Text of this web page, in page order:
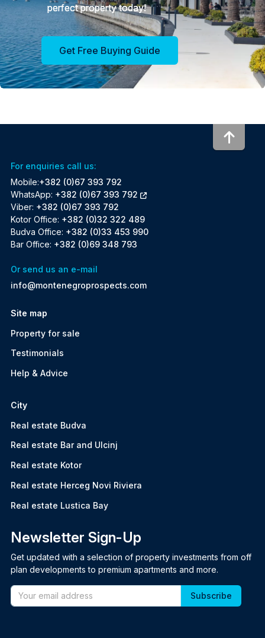
perfect property today!
Get Free Buying Guide
For enquiries call us:
Mobile:+382 (0)67 393 792
WhatsApp: +382 (0)67 393 792
Viber: +382 (0)67 393 792
Kotor Office: +382 (0)32 322 489
Budva Office: +382 (0)33 453 990
Bar Office: +382 (0)69 348 793
Or send us an e-mail
info@montenegroprospects.com
Site map
Property for sale
Testimonials
Help & Advice
City
Real estate Budva
Real estate Bar and Ulcinj
Real estate Kotor
Real estate Herceg Novi Riviera
Real estate Lustica Bay
Newsletter Sign-Up
Get updated with a selection of property investments from off
plan developments to premium apartments and more.
Email
To